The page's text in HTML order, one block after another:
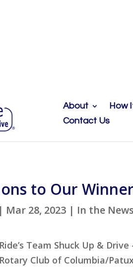
About How
Contact Us
to Our
| Mar 28, 2023 | In the News
Team Shuck Up &
Club of Columbia/